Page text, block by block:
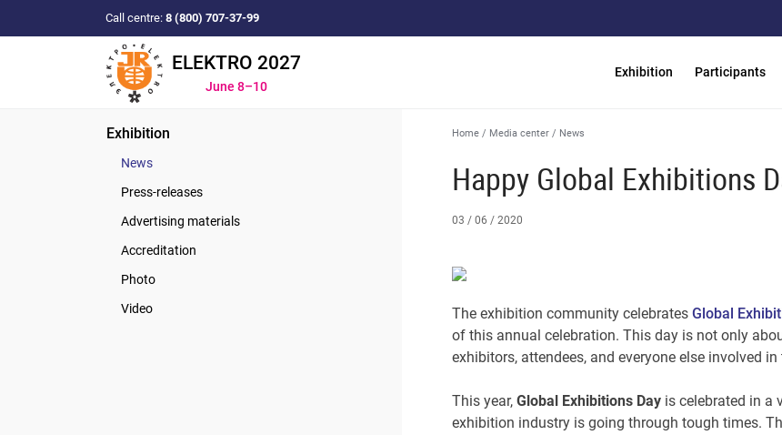
Call centre: 8 (800) 707-37-99
ELEKTRO 2027
June 8–10
Exhibition Participants
Exhibition
News
Press-releases
Advertising materials
Accreditation
Photo
Video
Home / Media center / News
Happy Global Exhibitions
03 / 06 / 2020
The exhibition community celebrates Global
of this annual celebration. This day is not only
exhibitors, attendees, and everyone else involved
This year, Global Exhibitions Day is celebrated in a
exhibition industry is going through tough times.